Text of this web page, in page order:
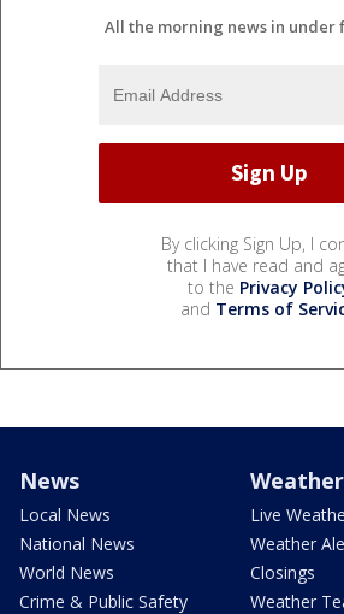
All the morning news in under
By clicking Sign Up, I
that I have read and
to the Privacy
and Terms of
News
Local News
National News
World News
Crime & Public Safety
Weather
Live
Weather
Closings
Weather